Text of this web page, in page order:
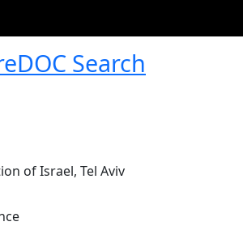
Search
of Israel, Tel Aviv